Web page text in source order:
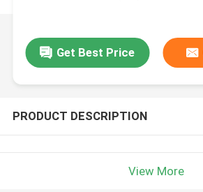
Get Best Price
PRODUCT DESCRIPTION
View More